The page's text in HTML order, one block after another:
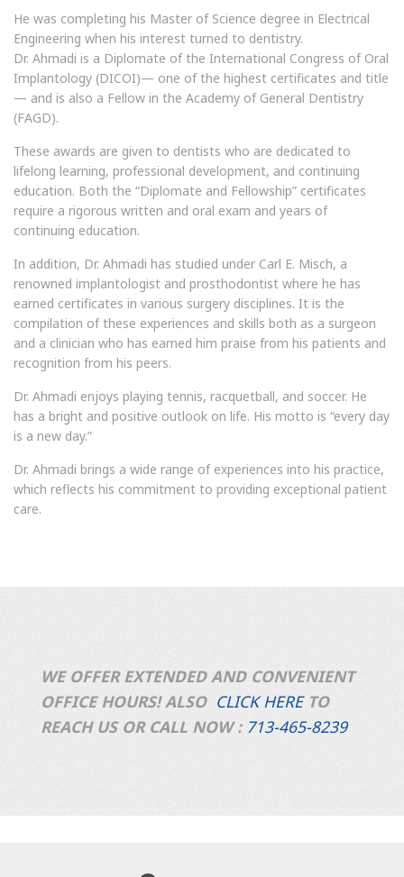
He was completing his Master of Science degree in Electrical
Engineering when his interest turned to dentistry.
Dr. Ahmadi is a Diplomate of the International Congress of Oral
Implantology (DICOI)— one of the highest certificates and title
— and is also a Fellow in the Academy of General Dentistry
(FAGD).
These awards are given to dentists who are dedicated to
lifelong learning, professional development, and continuing
education. Both the “Diplomate and Fellowship” certificates
require a rigorous written and oral exam and years of
continuing education.
In addition, Dr. Ahmadi has studied under Carl E. Misch, a
renowned implantologist and prosthodontist where he has
earned certificates in various surgery disciplines. It is the
compilation of these experiences and skills both as a surgeon
and a clinician who has earned him praise from his patients and
recognition from his peers.
Dr. Ahmadi enjoys playing tennis, racquetball, and soccer. He
has a bright and positive outlook on life. His motto is “every day
is a new day.”
Dr. Ahmadi brings a wide range of experiences into his practice,
which reflects his commitment to providing exceptional patient
care.
WE OFFER EXTENDED AND CONVENIENT
OFFICE HOURS! ALSO CLICK HERETO
REACH US OR CALL NOW : 713-465-8239